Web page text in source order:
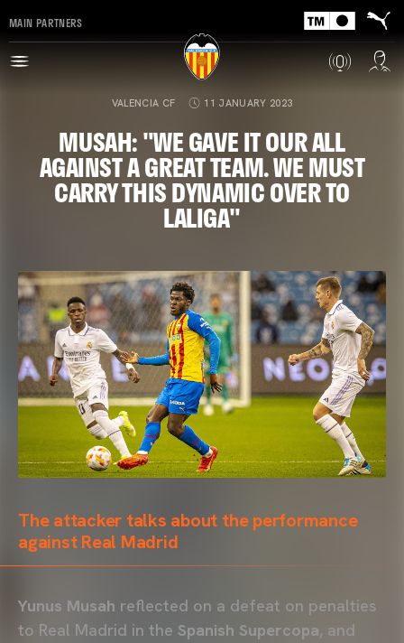
MAIN PARTNERS
VALENCIA CF 11 JANUARY 2023
MUSAH: "WE GAVE IT OUR ALL
AGAINST A GREAT TEAM. WE MUST
CARRY THIS DYNAMIC OVER TO
LALIGA"
The attacker talks about the performance
against Real Madrid
Yunus Musah reflected on a defeat on penalties
to Real Madrid in the Spanish Supercopa, and